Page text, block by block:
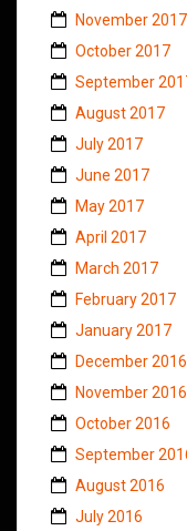
November 2017
October 2017
September
August 2017
July 2017
June 2017
May 2017
April 2017
March 2017
February 2017
January 2017
December 2016
November 2016
October 2016
September
August 2016
July 2016